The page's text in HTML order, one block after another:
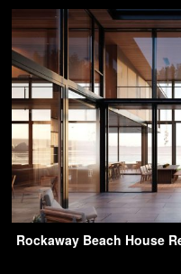
Rockaway Beach House